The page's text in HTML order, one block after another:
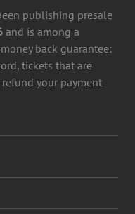
publishing presale
and is among a
back guarantee:
tickets that are
your payment